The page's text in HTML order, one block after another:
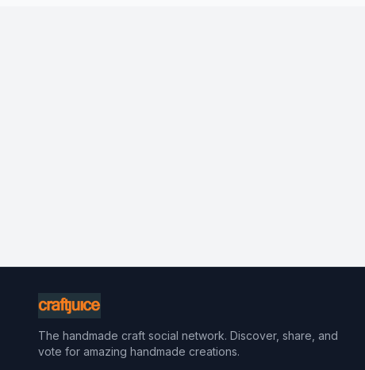
The handmade craft social network. Discover, share, and
vote for amazing handmade creations.